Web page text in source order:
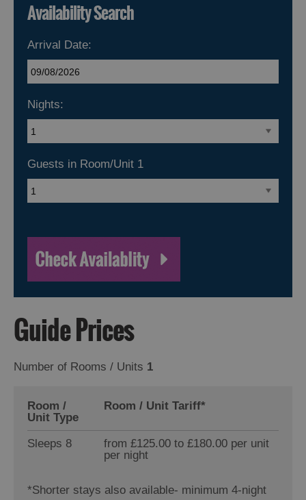
Availability Search
Arrival Date:
Nights:
Guests in Room/Unit 1
Guide Prices
Number of Rooms / Units 1
Room /
Unit Type
Room / Unit Tariff*
Sleeps 8
from £125.00 to £180.00 per unit
per night
*Shorter stays also available- minimum 4-night